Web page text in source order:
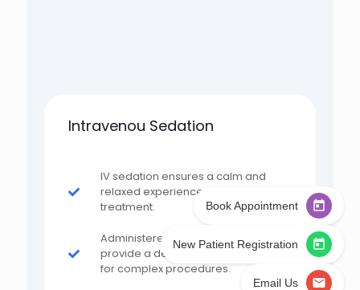
Intravenou Sedation
IV sedation ensures a calm and
relaxed experience during
treatment.
Administered by professionals to
provide a deeper level of relaxation
for complex procedures.
Book Appointment
New Patient Registration
Email Us